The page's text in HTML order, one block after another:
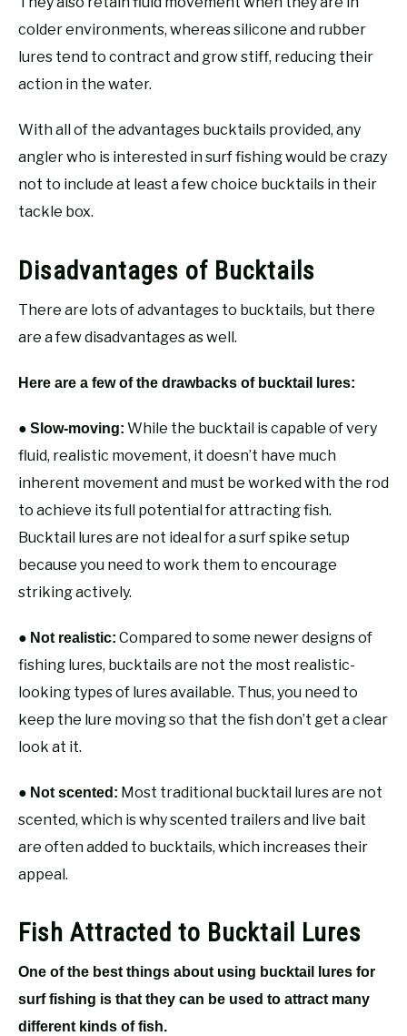
colder environments, whereas silicone and rubber
lures tend to contract and grow stiff, reducing their
action in the water.
With all of the advantages bucktails provided, any
angler who is interested in surf fishing would be crazy
not to include at least a few choice bucktails in their
tackle box.
Disadvantages of Bucktails
There are lots of advantages to bucktails, but there
are a few disadvantages as well.
Here are a few of the drawbacks of bucktail lures:
● Slow-moving: While the bucktail is capable of very
fluid, realistic movement, it doesn’t have much
inherent movement and must be worked with the rod
to achieve its full potential for attracting fish.
Bucktail lures are not ideal for a surf spike setup
because you need to work them to encourage
striking actively.
● Not realistic: Compared to some newer designs of
fishing lures, bucktails are not the most realistic-
looking types of lures available. Thus, you need to
keep the lure moving so that the fish don’t get a clear
look at it.
● Not scented: Most traditional bucktail lures are not
scented, which is why scented trailers and live bait
are often added to bucktails, which increases their
appeal.
Fish Attracted to Bucktail Lures
One of the best things about using bucktail lures for
surf fishing is that they can be used to attract many
different kinds of fish.